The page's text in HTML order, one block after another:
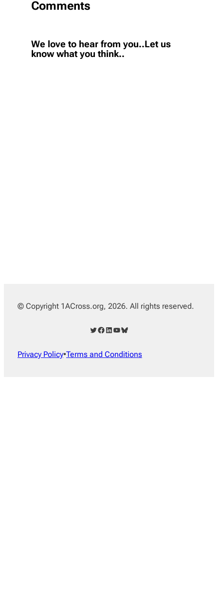
Comments
We love to hear from you..Let us
know what you think..
© Copyright 1ACross.org, 2026. All rights reserved.
Twitter Facebook LinkedIn YouTube Bluesky
Privacy Policy•Terms and Conditions